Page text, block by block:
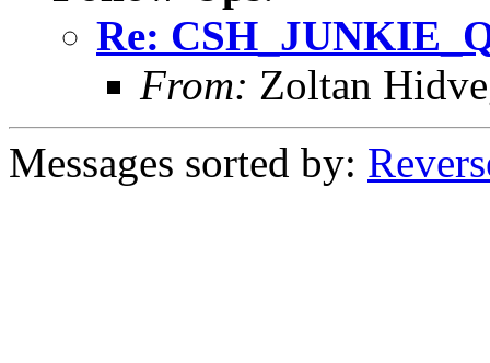
Re:
From: Zoltan
Messages sorted by: